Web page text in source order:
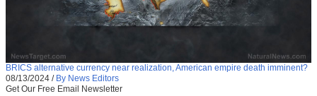
BRICS alternative currency near realization, American empire death imminent?
08/13/2024 / By News Editors
Get Our Free Email Newsletter